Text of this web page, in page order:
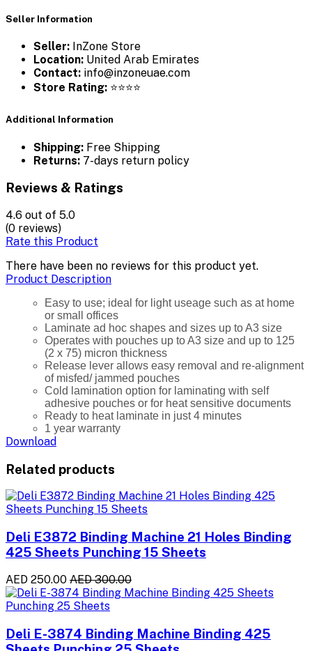
Seller Information
Seller: InZone Store
Location: United Arab Emirates
Contact: info@inzoneuae.com
Store Rating: ⭐⭐⭐⭐
Additional Information
Shipping: Free Shipping
Returns: 7-days return policy
Reviews & Ratings
4.6 out of 5.0
(0 reviews)
Rate this Product
There have been no reviews for this product yet.
Product Description
Easy to use; ideal for light useage such as at home
or small offices
Laminate ad hoc shapes and sizes up to A3 size
Operates with pouches up to A3 size and up to 125
(2 x 75) micron thickness
Release lever allows easy removal and re-alignment
of misfed/ jammed pouches
Cold lamination option for laminating with self
adhesive pouches or for heat sensitive documents
Ready to heat laminate in just 4 minutes
1 year warranty
Download
Related products
Deli E3872 Binding Machine 21 Holes Binding
425 Sheets Punching 15 Sheets
AED 250.00 AED 300.00
Deli E-3874 Binding Machine Binding 425